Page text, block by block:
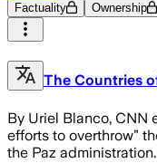
Factuality Ownership
The Countries
By Uriel Blanco, CNN
efforts to overthrow”
the Paz